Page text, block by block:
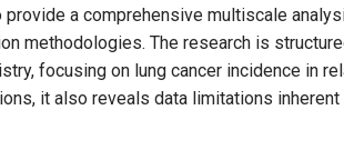
a comprehensive multiscale
methodologies. The research is
focusing on lung cancer incidence in
it also reveals data limitations